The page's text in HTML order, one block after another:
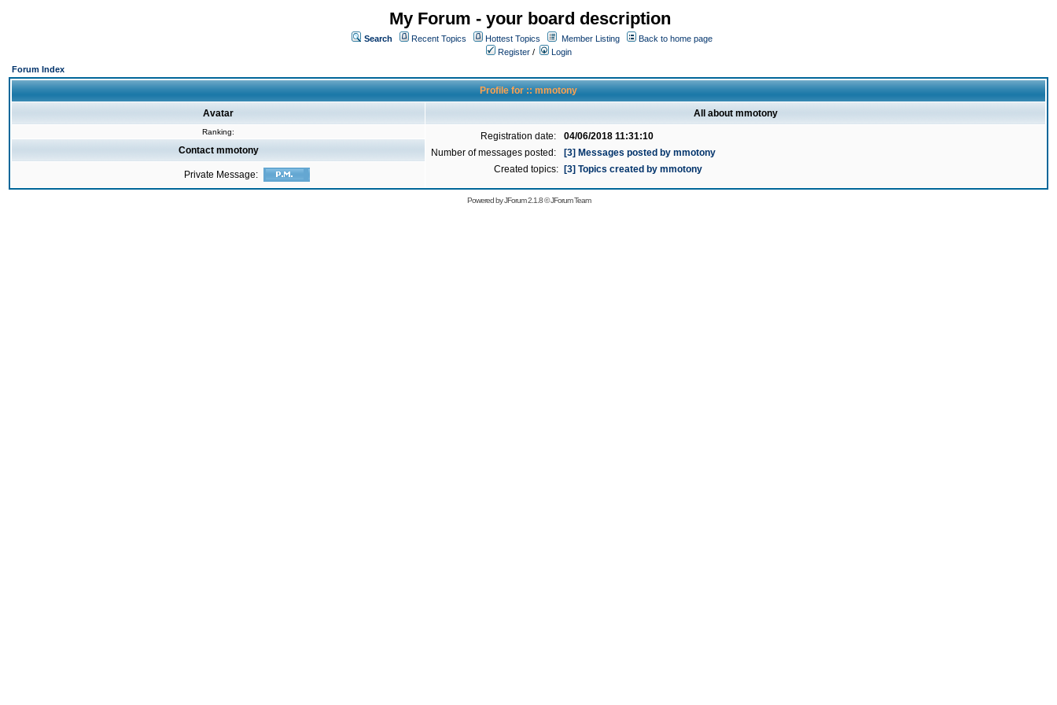
My Forum - your board description
Search Recent Topics Hottest Topics Member Listing
Back to home page
Register /
Login
Forum Index
Profile for :: mmotony
Avatar All about mmotony
Ranking: Registration date:
04/06/2018 11:31:10
Number of messages posted:
[3] Messages posted by mmotony
Created topics:
[3] Topics created by mmotony
Contact mmotony
Private Message:
Powered byJForum 2.1.8©JForum Team